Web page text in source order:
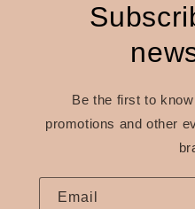
Be the first to
promotions and other
Email